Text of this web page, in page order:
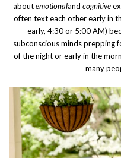
aboutemotionaland cognitive
often text each other early in
early, 4:30 or 5:00 AM)
subconscious minds prepping
of the night or early in the
many